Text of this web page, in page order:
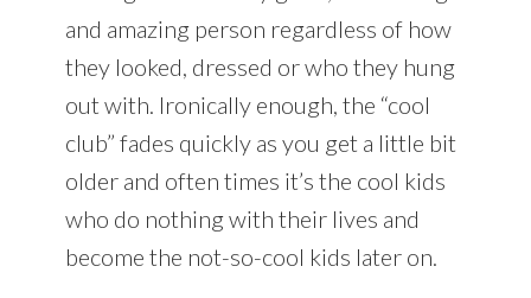
and amazing person regardless of how
they looked, dressed or who they hung
out with. Ironically enough, the “cool
club” fades quickly as you get a little bit
older and often times it’s the cool kids
who do nothing with their lives and
become the not-so-cool kids later on.